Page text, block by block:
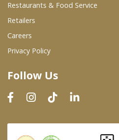
Wholesale Product List
Dairy & Refrigerated Section
Prepared Foods
In-Store Bakery
Restaurants & Food Service
Retailers
Careers
Privacy Policy
Follow Us